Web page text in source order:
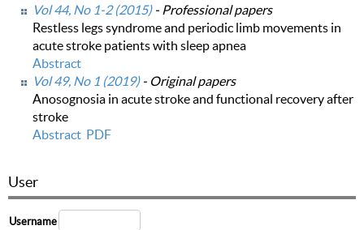
Vol 44, No 1-2 (2015)- Professional papers
Restless legs syndrome and periodic limb movements in
acute stroke patients with sleep apnea
Abstract
Vol 49, No 1 (2019)- Original papers
Anosognosia in acute stroke and functional recovery after
stroke
Abstract PDF
User
Username